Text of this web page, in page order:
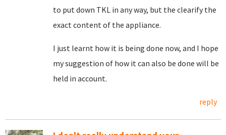
to put down TKL in any way, but the clearify the
exact content of the appliance.
I just learnt how it is being done now, and I hope
my suggestion of how it can also be done will be
held in account.
reply